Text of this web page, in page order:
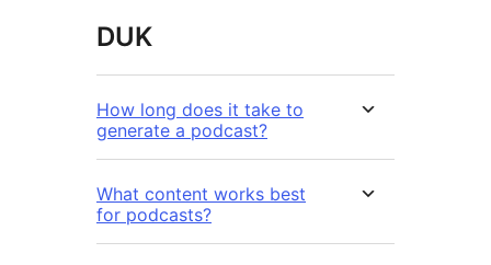
DUK
How long does it take to
generate a podcast?
What content works best
for podcasts?